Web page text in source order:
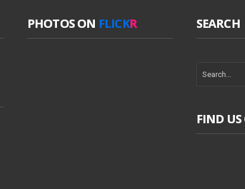
PHOTOS ON FLICKR SEARCH
FIND